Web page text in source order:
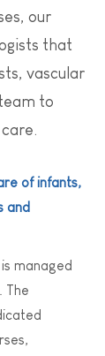
our
that
vascular
to
of infants,
and
managed
The